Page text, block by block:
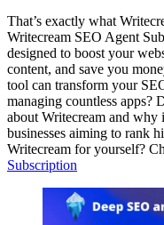
That’s exactly what
Writecream SEO Agent
designed to boost your
content, and save you
tool can transform your
managing countless apps?
about Writecream and why
businesses aiming to rank
Writecream for yourself?
Subscription